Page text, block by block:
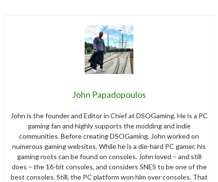
John Papadopoulos
John is the founder and Editor in Chief at DSOGaming. He is a PC
gaming fan and highly supports the modding and indie
communities. Before creating DSOGaming, John worked on
numerous gaming websites. While he is a die-hard PC gamer, his
gaming roots can be found on consoles. John loved – and still
does – the 16-bit consoles, and considers SNES to be one of the
best consoles. Still, the PC platform won him over consoles. That